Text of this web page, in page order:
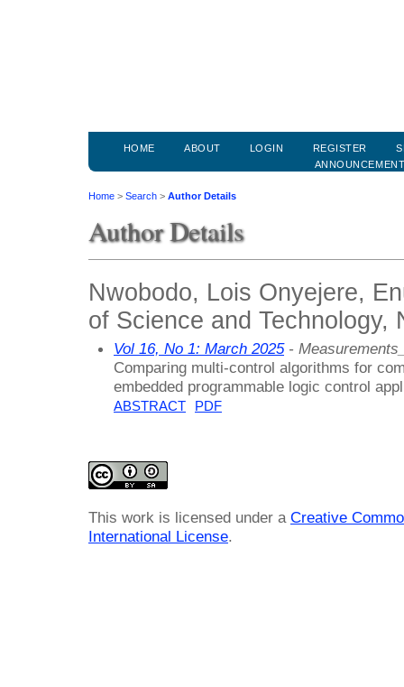
HOME ABOUT LOGIN REGISTER
Home > Search > Author Details
Author Details
Nwobodo, Lois Onyejere,
of Science and Technology,
Vol 16, No 1: March 2025-
Comparing multi-control algorithms for
embedded programmable logic control
ABSTRACT PDF
This work is licensed under a Creative
International License.